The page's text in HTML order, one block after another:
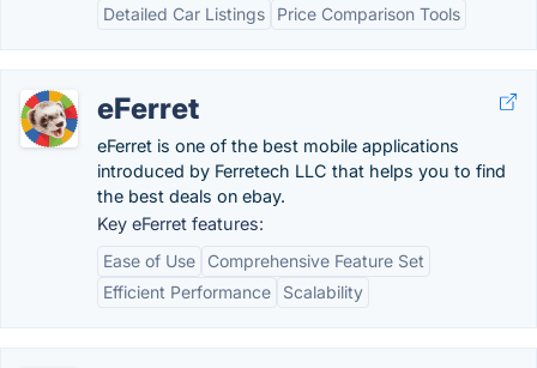
Detailed Car Listings
Price Comparison Tools
eFerret
eFerret is one of the best mobile applications
introduced by Ferretech LLC that helps you to find
the best deals on ebay.
Key eFerret features:
Ease of Use
Comprehensive Feature Set
Efficient Performance
Scalability